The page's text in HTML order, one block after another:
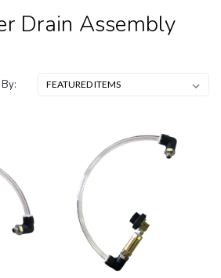
Drain Assembly